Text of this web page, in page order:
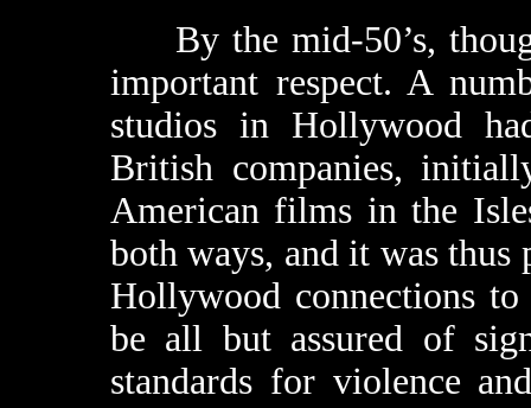
By the mid-50’s,
important respect. A
studios in Hollywood
British companies,
American films in the
both ways, and it was
Hollywood connections
be all but assured of
standards for violence